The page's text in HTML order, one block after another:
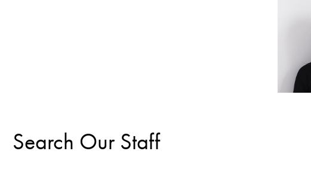
Search Our Staff